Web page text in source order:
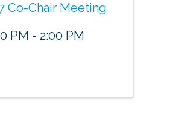
Co-Chair Meeting
PM - 2:00 PM